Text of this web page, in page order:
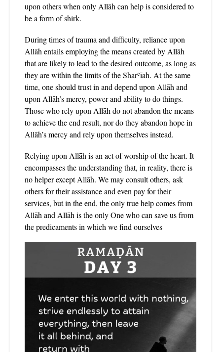
upon others when only Allāh can help is considered to
be a form of shirk.
During times of trauma and difficulty, reliance upon
Allāh entails employing the means created by Allāh
that are likely to lead to the desired outcome, as long as
they are within the limits of the Sharʿīah. At the same
time, one should trust in and depend upon Allāh and
upon Allāh’s mercy, power and ability to do things.
Those who rely upon Allāh do not abandon the means
to achieve the end result, nor do they abandon hope in
Allāh’s mercy and rely upon themselves instead.
Relying upon Allāh is an act of worship of the heart. It
encompasses the understanding that, in reality, there is
no helper except Allāh. We may consult others, ask
others for their assistance and even pay for their
services, but in the end, the only true help comes from
Allāh and Allāh is the only One who can save us from
the predicaments in which we find ourselves